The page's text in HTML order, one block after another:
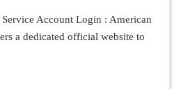
Account Login : American
a dedicated official website to